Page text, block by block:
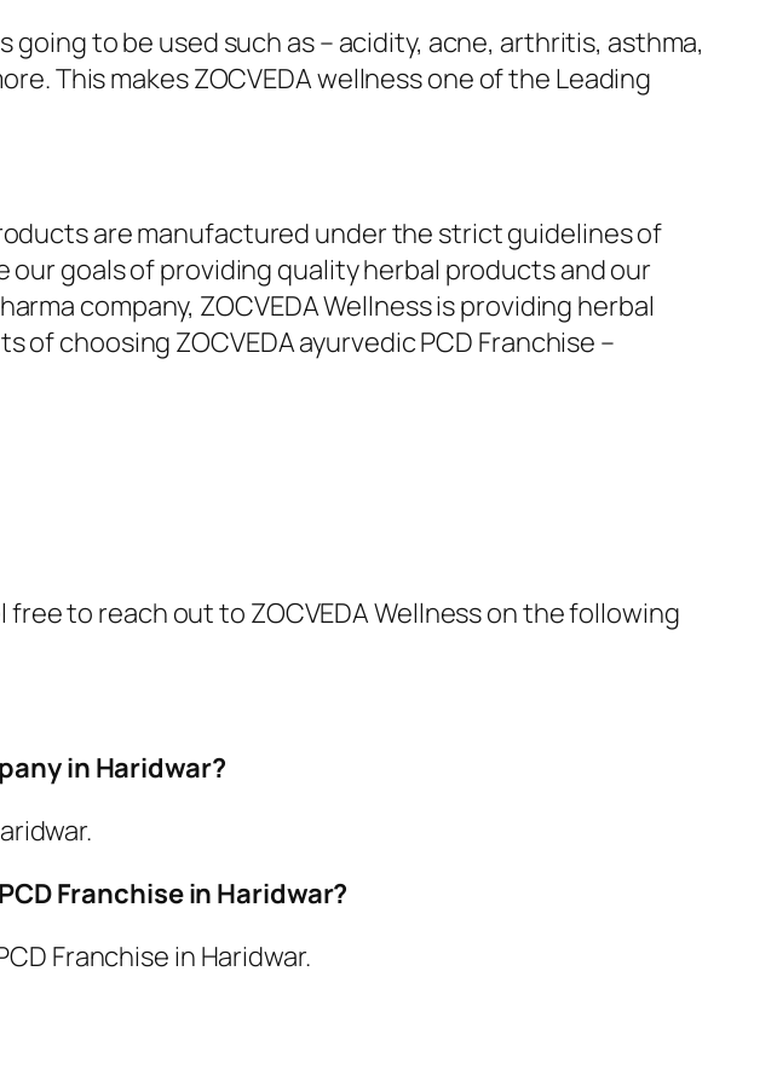
to be used such as – acidity, acne, arthritis, asthma,
This makes ZOCVEDA wellness one of the Leading
are manufactured under the strict guidelines of
our goals of providing quality herbal products and our
company, ZOCVEDA Wellness is providing herbal
of choosing ZOCVEDA ayurvedic PCD Franchise –
to reach out to ZOCVEDA Wellness on the following
in Haridwar?
Franchise in Haridwar?
Franchise in Haridwar.